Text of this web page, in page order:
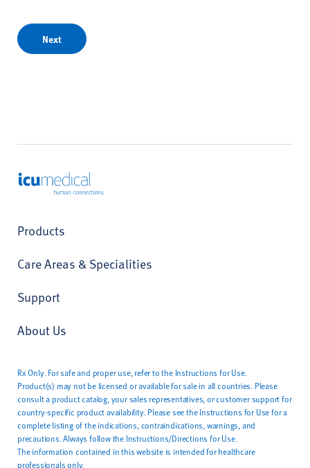
Next
ICU Medical
Products
Care Areas & Specialities
Support
About Us
Rx Only. For safe and proper use, refer to the Instructions for Use.
Product(s) may not be licensed or available for sale in all countries. Please
consult a product catalog, your sales representatives, or customer support for
country-specific product availability. Please see the Instructions for Use for a
complete listing of the indications, contraindications, warnings, and
precautions. Always follow the Instructions/Directions for Use.
The information contained in this website is intended for healthcare
professionals only.